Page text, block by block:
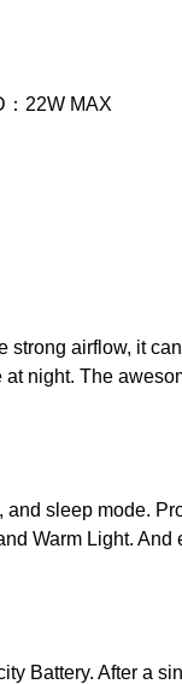
22W MAX
airflow, it
night. The
sleep mode.
Warm Light.
Battery. After a